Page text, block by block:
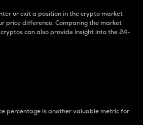
or exit a position in the crypto market
price difference. Comparing the market
can also provide insight into the 24-
percentage is another valuable metric for